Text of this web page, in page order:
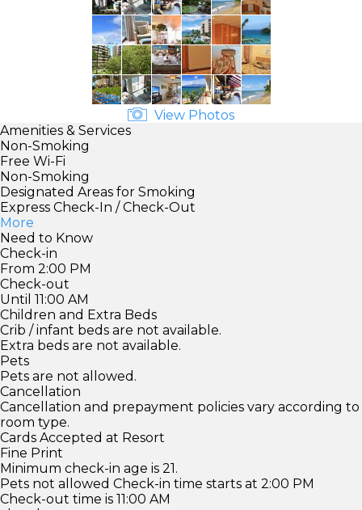
View Photos
Amenities & Services
Non-Smoking
Free Wi-Fi
Non-Smoking
Designated Areas for Smoking
Express Check-In / Check-Out
More
Need to Know
Check-in
From 2:00 PM
Check-out
Until 11:00 AM
Children and Extra Beds
Crib / infant beds are not available.
Extra beds are not available.
Pets
Pets are not allowed.
Cancellation
Cancellation and prepayment policies vary according to
room type.
Cards Accepted at Resort
Fine Print
Minimum check-in age is 21.
Pets not allowed Check-in time starts at 2:00 PM
Check-out time is 11:00 AM